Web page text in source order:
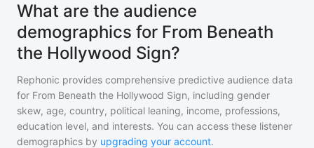
What are the audience
demographics for From Beneath
the Hollywood Sign?
Rephonic provides comprehensive predictive audience data
for From Beneath the Hollywood Sign, including gender
skew, age, country, political leaning, income, professions,
education level, and interests. You can access these listener
demographics by upgrading your account.